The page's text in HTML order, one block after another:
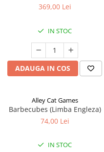
369,00 Lei
IN STOC
ADAUGA IN COS
Alley Cat Games
Barbecubes (Limba Engleza)
74,00 Lei
IN STOC